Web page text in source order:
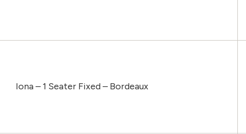
Iona – 1 Seater Fixed – Bordeaux